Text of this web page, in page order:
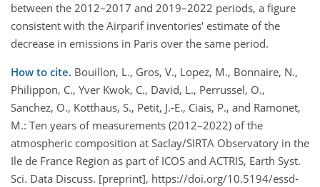
between the 2012–2017 and 2019–2022 periods, a figure
consistent with the Airparif inventories' estimate of the
decrease in emissions in Paris over the same period.
How to cite. Bouillon, L., Gros, V., Lopez, M., Bonnaire, N.,
Philippon, C., Yver Kwok, C., David, L., Perrussel, O.,
Sanchez, O., Kotthaus, S., Petit, J.-E., Ciais, P., and Ramonet,
M.: Ten years of measurements (2012–2022) of the
atmospheric composition at Saclay/SIRTA Observatory in the
Ile de France Region as part of ICOS and ACTRIS, Earth Syst.
Sci. Data Discuss. [preprint], https://doi.org/10.5194/essd-